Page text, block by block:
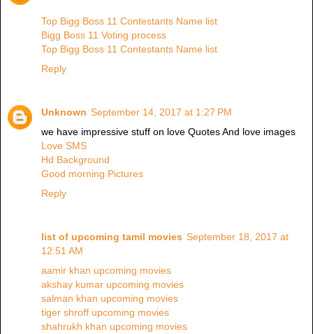
Top Bigg Boss 11 Contestants Name list
Bigg Boss 11 Voting process
Top Bigg Boss 11 Contestants Name list
Reply
Unknown September 14, 2017 at 1:27 PM
we have impressive stuff on love Quotes And love images
Love SMS
Hd Background
Good morning Pictures
Reply
list of upcoming tamil movies September 18, 2017 at
12:51 AM
aamir khan upcoming movies
akshay kumar upcoming movies
salman khan upcoming movies
tiger shroff upcoming movies
shahrukh khan upcoming movies